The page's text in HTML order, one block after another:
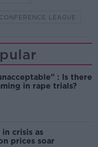
LEAGUE
: Is there
in rape trials?
crisis as
prices soar